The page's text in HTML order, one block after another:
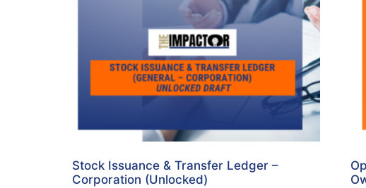
Stock Issuance & Transfer Ledger –
Corporation (Unlocked)